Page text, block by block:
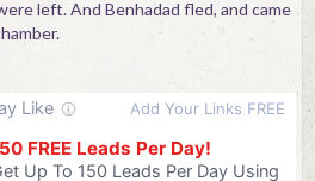
left. And Benhadad fled, and came